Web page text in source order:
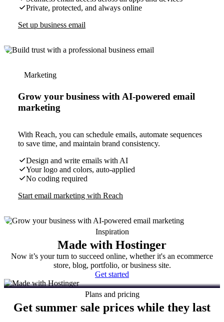
Private, protected, and always online
Set up business email
Marketing
Grow your business with AI-powered email
marketing
With Reach, you can schedule emails, automate sequences
to save time, and maintain brand consistency.
Design and write emails with AI
Your logo and colors, auto-applied
No coding required
Start email marketing with Reach
Inspiration
Made with Hostinger
Now it’s your turn to succeed online, whether it's an ecommerce
store, blog, portfolio, or business site.
Get started
Plans and pricing
Get summer sale prices while they last